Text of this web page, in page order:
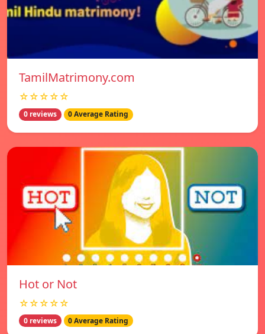
TamilMatrimony.com
☆☆☆☆☆
0 reviews 0 Average Rating
Hot or Not
☆☆☆☆☆
0 reviews 0 Average Rating